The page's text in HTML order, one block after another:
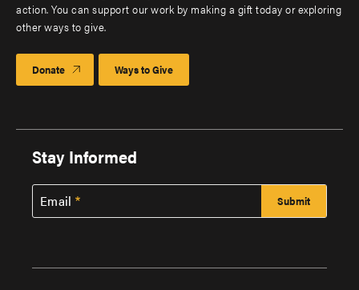
action. You can support our work by making a gift today or exploring
other ways to give.
Donate Ways to Give
Stay Informed
Email